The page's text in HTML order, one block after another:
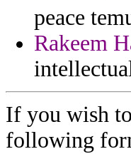
peace
Rakeem
If you wish
following